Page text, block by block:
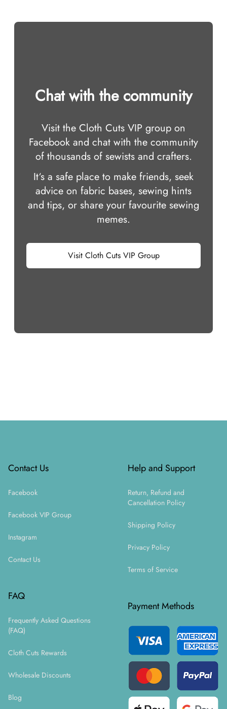
Chat with the community
Visit the Cloth Cuts VIP group on
Facebook and chat with the community
of thousands of sewists and crafters.
It‘s a safe place to make friends, seek
advice on fabric bases, sewing hints
and tips, or share your favourite sewing
memes.
Visit Cloth Cuts VIP Group
Contact Us
Facebook
Facebook VIP Group
Instagram
Contact Us
FAQ
Frequently Asked Questions
(FAQ)
Cloth Cuts Rewards
Wholesale Discounts
Blog
Help and Support
Return, Refund and
Cancellation Policy
Shipping Policy
Privacy Policy
Terms of Service
Payment Methods